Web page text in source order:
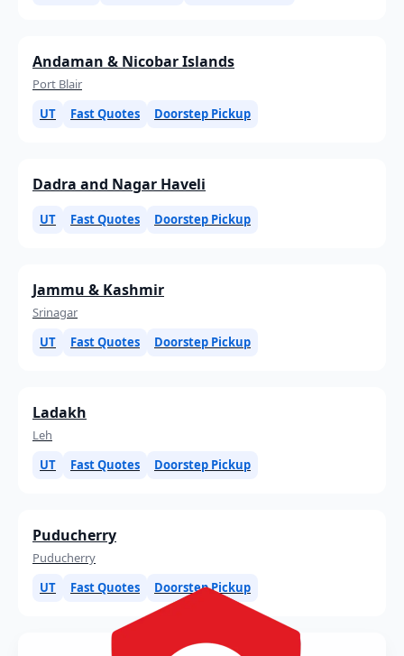
Andaman & Nicobar Islands
Port Blair
UT
Fast Quotes Doorstep Pickup
Dadra and Nagar Haveli
UT Fast Quotes Doorstep Pickup
Jammu & Kashmir
Srinagar
UT
Fast Quotes Doorstep Pickup
Ladakh
Leh
UT
Fast Quotes Doorstep Pickup
Puducherry
Puducherry
UT
Fast Quotes Doorstep Pickup